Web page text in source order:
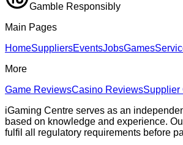
Gamble Responsibly
Main Pages
HomeSuppliersEventsJobsGames
More
Game ReviewsCasino ReviewsSupplier
iGaming Centre serves as an
based on knowledge and experience.
fulfil all regulatory requirements before